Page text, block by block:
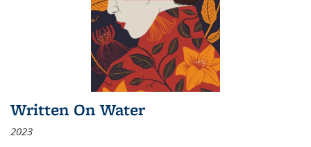
Written On Water
2023